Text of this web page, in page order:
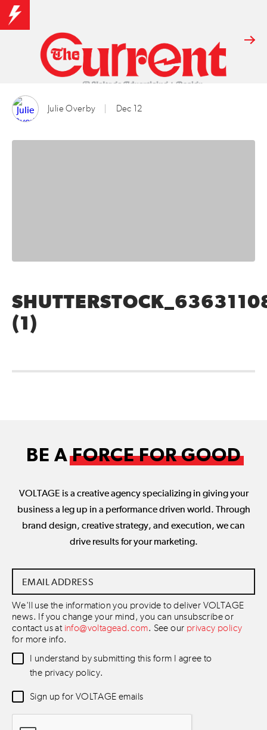
Julie Overby Dec 12
(1)
BE AFORCE FOR GOOD
VOLTAGE is a creative agency specializing in giving your
business a leg up in a performance driven world. Through
brand design, creative strategy, and execution, we can
drive results for your marketing.
Address *
We'll use the information you provide to deliver VOLTAGE
news. If you change your mind, you can unsubscribe or
contact us at info@voltagead.com. See our privacy policy
for more info.
Data
Consent *
I understand by submitting this form I agree to
the privacy policy.
Newsletter
Sign up for VOLTAGE emails